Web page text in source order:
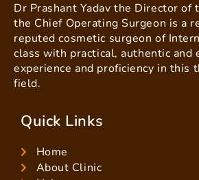
Dr Prashant Yadav the Director of
the Chief Operating Surgeon is a
reputed cosmetic surgeon of
class with practical, authentic and
experience and proficiency in this
field.
Quick Links
Home
About Clinic